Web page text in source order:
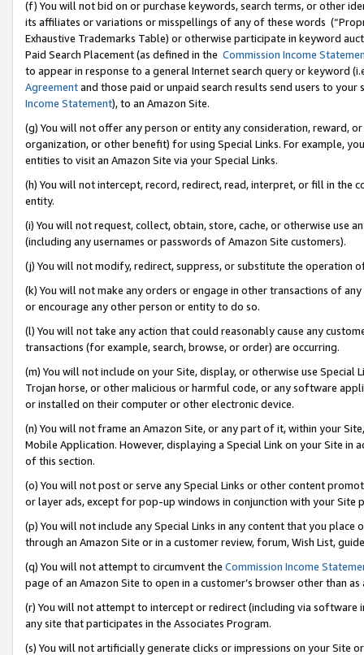
(f) You will not bid on or purchase keywords, search terms, or other
its affiliates or variations or misspellings of any of these words
Exhaustive Trademarks Table) or otherwise participate in keyword
Paid Search Placement (as defined in the Commission Income
to appear in response to a general Internet search query or keyword
Agreementand those paid or unpaid search results send users to
Income Statement), to an Amazon Site.
(g) You will not offer any person or entity any consideration, reward,
organization, or other benefit) for using Special Links. For example,
entities to visit an Amazon Site via your Special Links.
(h) You will not intercept, record, redirect, read, interpret, or fill in
entity.
(i) You will not request, collect, obtain, store, cache, or otherwise use
(including any usernames or passwords of Amazon Site customers).
(j) You will not modify, redirect, suppress, or substitute the operation
(k) You will not make any orders or engage in other transactions of
or encourage any other person or entity to do so.
(l) You will not take any action that could reasonably cause any
transactions (for example, search, browse, or order) are occurring.
(m) You will not include on your Site, display, or otherwise use
Trojan horse, or other malicious or harmful code, or any software
or installed on their computer or other electronic device.
(n) You will not frame an Amazon Site, or any part of it, within your
Mobile Application. However, displaying a Special Link on your Site
of this section.
(o) You will not post or serve any Special Links or other content
or layer ads, except for pop-up windows in conjunction with your
(p) You will not include any Special Links in any content that you
through an Amazon Site or in a customer review, forum, Wish List,
(q) You will not attempt to circumvent the Commission Income
page of an Amazon Site to open in a customer’s browser other than
(r) You will not attempt to intercept or redirect (including via software
any site that participates in the Associates Program.
(s) You will not artificially generate clicks or impressions on your Site